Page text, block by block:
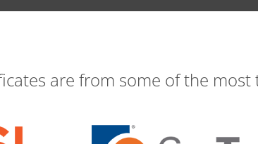
are from some of the